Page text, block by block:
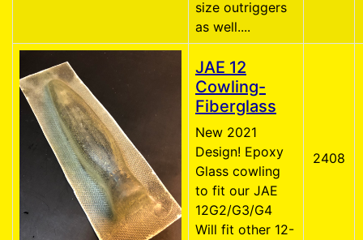
size outriggers
as well....
JAE 12
Cowling-
Fiberglass
New 2021
Design! Epoxy
Glass cowling
to fit our JAE
12G2/G3/G4
Will fit other 12-
2408